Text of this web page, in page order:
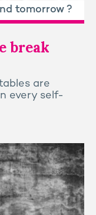
tomorrow ?
break
are
every self-